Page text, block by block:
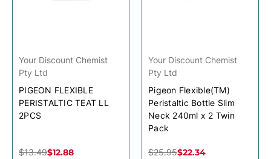
Your Discount Chemist
Pty Ltd
PIGEON FLEXIBLE
PERISTALTIC TEAT LL
2PCS
$12.88
$13.49
Your Discount Chemist
Pty Ltd
Pigeon Flexible(TM)
Peristaltic Bottle Slim
Neck 240ml x 2 Twin
Pack
$22.34
$25.95